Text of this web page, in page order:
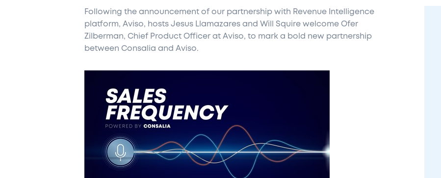
Following the announcement of our partnership with Revenue Intelligence
platform, Aviso, hosts Jesus Llamazares and Will Squire welcome Ofer
Zilberman, Chief Product Officer at Aviso, to mark a bold new partnership
between Consalia and Aviso.